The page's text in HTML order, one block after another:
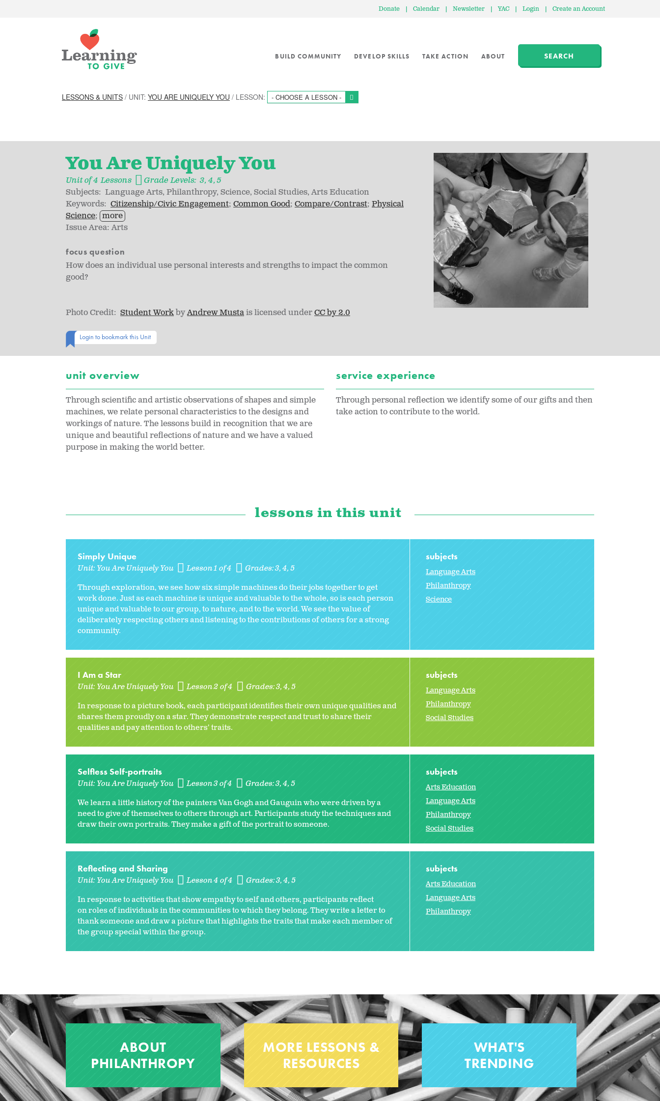
Donate | Calendar | Newsletter | YAC | Login | Create an Account
BUILD COMMUNITY DEVELOP SKILLS TAKE ACTION ABOUT SEARCH
LESSONS & UNITS / UNIT: YOU ARE UNIQUELY YOU / LESSON: - CHOOSE A LESSON -
You Are Uniquely You
Unit of 4 Lessons Grade Levels: 3 4 5
Subjects: Language Arts Philanthropy Science Social Studies Arts Education
Keywords: Citizenship/Civic Engagement Common Good Compare/Contrast Physical
Science
more
Issue Area:Arts
focus question
How does an individual use personal interests and strengths to impact the common
good?
Photo Credit: Student WorkbyAndrew Mustais licensed underCC by 2.0
Login to bookmark this Unit
unit overview
Through scientific and artistic observations of shapes and simple
machines, we relate personal characteristics to the designs and
workings of nature. The lessons build in recognition that we are
unique and beautiful reflections of nature and we have a valued
purpose in making the world better.
service experience
Through personal reflection we identify some of our gifts and then
take action to contribute to the world.
lessons in this unit
Simply Unique
Unit: You Are Uniquely You Lesson 1 of 4 Grades:3 4 5
Through exploration, we see how six simple machines do their jobs together to get
work done. Just as each machine is unique and valuable to the whole, so is each person
unique and valuable to our group, to nature, and to the world. We see the value of
deliberately respecting others and listening to the contributions of others for a strong
community.
subjects
Language Arts
Philanthropy
Science
I Am a Star
Unit: You Are Uniquely You Lesson 2 of 4 Grades:3 4 5
In response to a picture book, each participant identifies their own unique qualities and
shares them proudly on a star. They demonstrate respect and trust to share their
qualities and pay attention to others' traits.
subjects
Language Arts
Philanthropy
Social Studies
Selfless Self-portraits
Unit: You Are Uniquely You Lesson 3 of 4 Grades:3 4 5
We learn a little history of the painters Van Gogh and Gauguin who were driven by a
need to give of themselves to others through art. Participants study the techniques and
draw their own portraits. They make a gift of the portrait to someone.
subjects
Arts Education
Language Arts
Philanthropy
Social Studies
Reflecting and Sharing
Unit: You Are Uniquely You Lesson 4 of 4 Grades:3 4 5
In response to activities that show empathy to self and others, participants reflect
on roles of individuals in the communities to which they belong. They write a letter to
thank someone and draw a picture that highlights the traits that make each member of
the group special within the group.
subjects
Arts Education
Language Arts
Philanthropy
ABOUT
PHILANTHROPY
MORE LESSONS &
RESOURCES
WHAT'S
TRENDING